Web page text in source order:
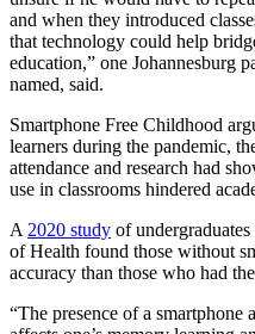
and when they introduced
that technology could help
education,” one Johannesburg
named, said.
Smartphone Free Childhood
learners during the pandemic,
attendance and research had
use in classrooms hindered
A 2020 study of
of Health found those without
accuracy than those who had
“The presence of a